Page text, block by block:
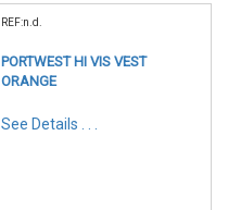
REF:n.d.
PORTWEST HI VIS VEST
ORANGE
See Details . . .